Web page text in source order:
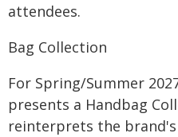
attendees.
Bag Collection
For Spring/Summer
presents a Handbag
reinterprets the